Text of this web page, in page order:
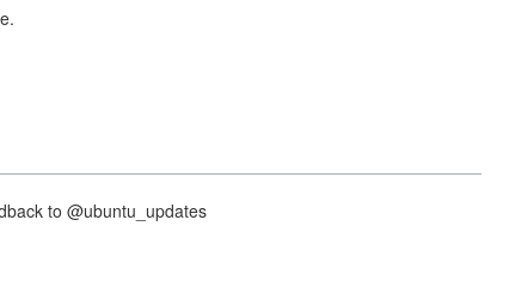
to @ubuntu_updates